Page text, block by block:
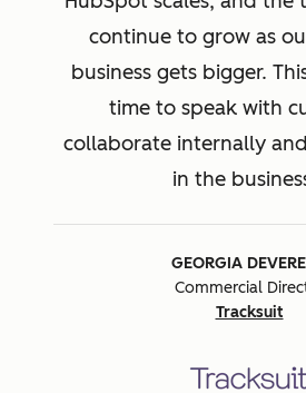
continue to grow as
business gets bigger.
time to speak with
collaborate internally
in the
GEORGIA
Commercial
Tracksuit